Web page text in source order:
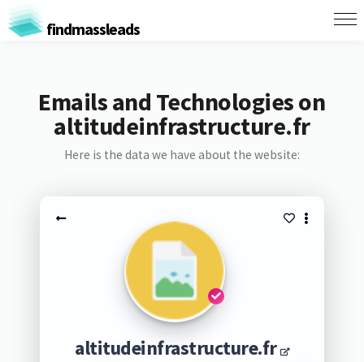
findmassleads
Emails and Technologies on
altitudeinfrastructure.fr
Here is the data we have about the website:
altitudeinfrastructure.fr